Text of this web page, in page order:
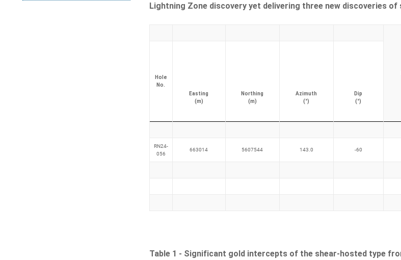
Lightning Zone discovery yet delivering three new discoveries of
Hole
No.
Easting
(m)
Northing
(m)
Azimuth
(°)
Dip
(°)
RN24-
056
663014 5607544 143.0 -60
Table 1 - Significant gold intercepts of the shear-hosted type